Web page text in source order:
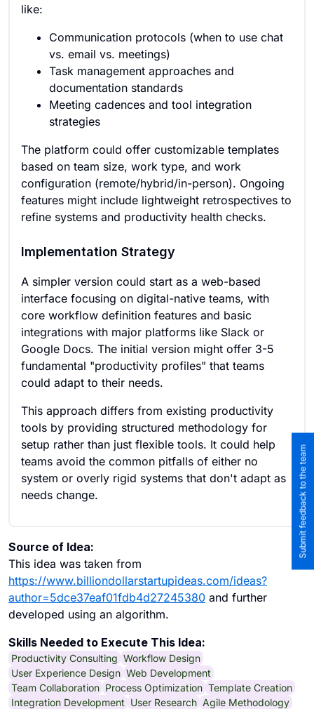
like:
Communication protocols (when to use chat
vs. email vs. meetings)
Task management approaches and
documentation standards
Meeting cadences and tool integration
strategies
The platform could offer customizable templates
based on team size, work type, and work
configuration (remote/hybrid/in-person). Ongoing
features might include lightweight retrospectives to
refine systems and productivity health checks.
Implementation Strategy
A simpler version could start as a web-based
interface focusing on digital-native teams, with
core workflow definition features and basic
integrations with major platforms like Slack or
Google Docs. The initial version might offer 3-5
fundamental "productivity profiles" that teams
could adapt to their needs.
This approach differs from existing productivity
tools by providing structured methodology for
setup rather than just flexible tools. It could help
teams avoid the common pitfalls of either no
system or overly rigid systems that don't adapt as
needs change.
Source of Idea:
This idea was taken from
https://www.billiondollarstartupideas.com/ideas?
author=5dce37eaf01fdb4d27245380 and further
developed using an algorithm.
Skills Needed to Execute This Idea:
Productivity Consulting Workflow Design
User Experience Design Web Development
Team Collaboration Process Optimization Template Creation
Integration Development User Research Agile Methodology
Submit feedback to the team